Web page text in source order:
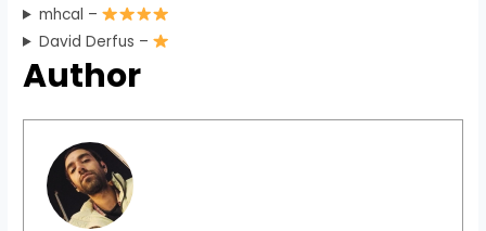
mhcal –
David Derfus –
Author